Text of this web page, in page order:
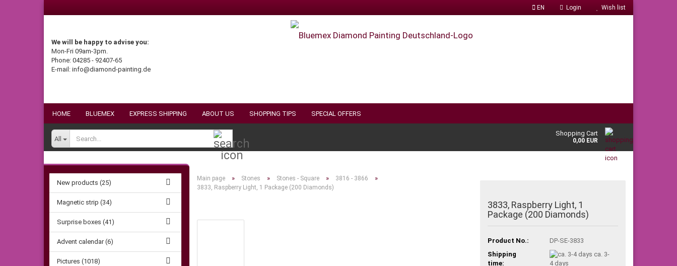
EN Login Wish list
We will be happy to advise you:
Mon-Fri 09am-3pm.
Phone: 04285 - 92407-65
E-mail: info@diamond-painting.de
HOME BLUEMEX EXPRESS SHIPPING ABOUT US SHOPPING TIPS SPECIAL OFFERS
All
Shopping Cart
0,00 EUR
Main page » Stones » Stones - Square » 3816 - 3866 »
3833, Raspberry Light, 1 Package (200 Diamonds)
3833, Raspberry Light, 1
Package (200 Diamonds)
Product No.:
DP-SE-3833
Shipping
time:
ca. 3-
4 days
New products (25)
Magnetic strip (34)
Surprise boxes (41)
Advent calendar (6)
Pictures (1018)